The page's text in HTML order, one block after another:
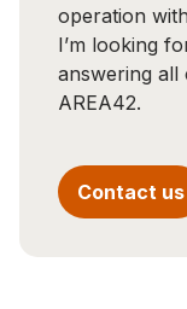
operation
I’m looking
answering
AREA42.
Contact us